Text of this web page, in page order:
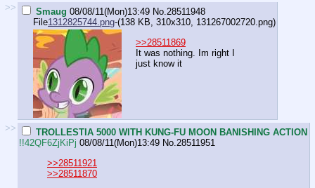
>> Smaug 08/08/11(Mon)13:49 No.28511948
File1312825744.png-(138 KB, 310x310, 131267002720.png)
>>28511869
It was nothing. Im right I
just know it
>>
TROLLESTIA 5000 WITH KUNG-FU MOON BANISHING ACTION
!!42QF6ZjKiPj 08/08/11(Mon)13:49 No.28511951
>>28511921
>>28511870